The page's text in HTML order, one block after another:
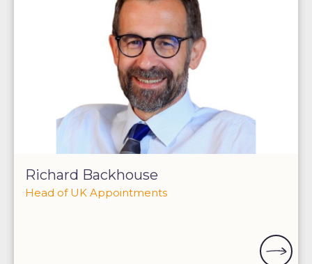
Richard Backhouse
Head of UK Appointments